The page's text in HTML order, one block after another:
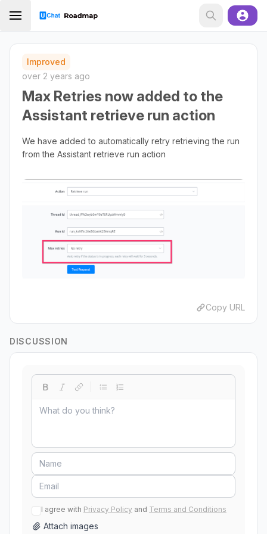
Improved
over 2 years ago
Max Retries now added to the
Assistant retrieve run action
We have added to automatically retry retrieving the run
from the Assistant retrieve run action
Copy URL
DISCUSSION
I agree with Privacy Policy and Terms and Conditions
Attach images